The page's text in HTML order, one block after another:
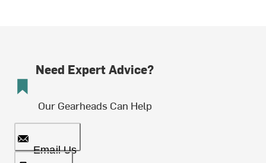
Need Expert Advice?
Our Gearheads Can Help
Email Us